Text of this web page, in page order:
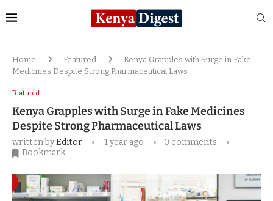
Home Featured
Kenya Grapples with Surge in Fake
Medicines Despite Strong Pharmaceutical Laws
Featured
Kenya Grapples with Surge in Fake Medicines
Despite Strong Pharmaceutical Laws
written byEditor 1 year ago
0 comments
Bookmark